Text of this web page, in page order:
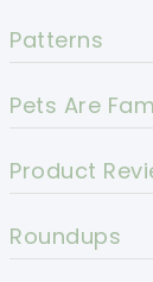
Patterns
Pets Are
Product
Roundups